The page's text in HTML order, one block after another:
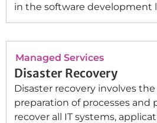
in the software development
Managed Services
Disaster Recovery
Disaster recovery involves
preparation of processes and
recover all IT systems,